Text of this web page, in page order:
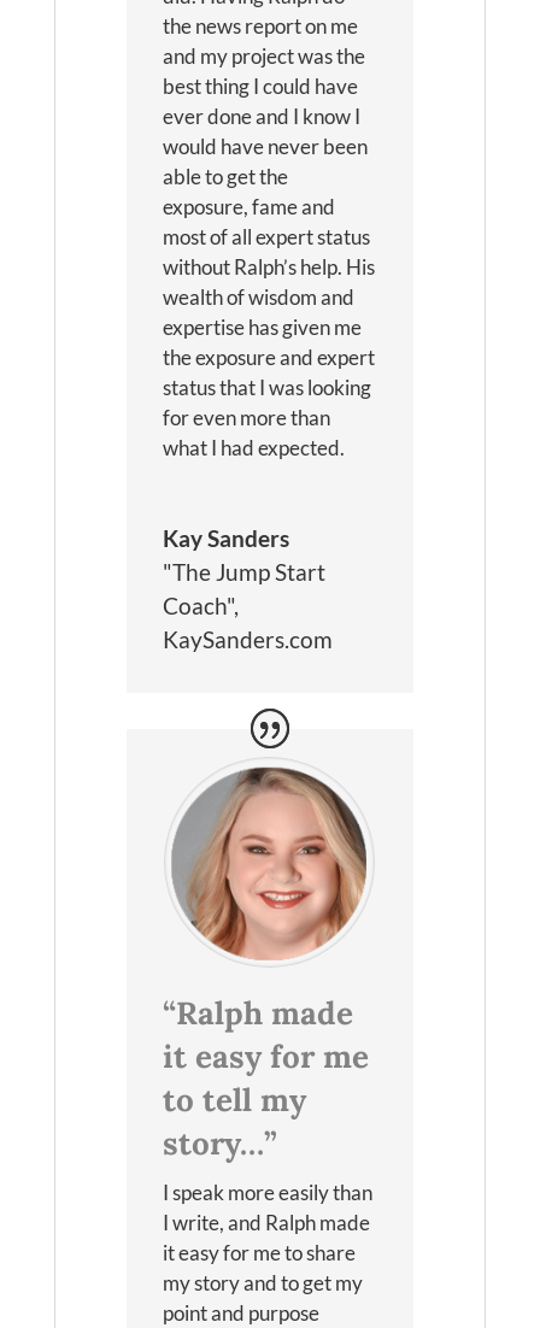
the news report on me
and my project was the
best thing I could have
ever done and I know I
would have never been
able to get the
exposure, fame and
most of all expert status
without Ralph’s help. His
wealth of wisdom and
expertise has given me
the exposure and expert
status that I was looking
for even more than
what I had expected.
Kay Sanders
"The Jump Start
Coach",
KaySanders.com
“Ralph made
it easy for me
to tell my
story…”
I speak more easily than
I write, and Ralph made
it easy for me to share
my story and to get my
point and purpose